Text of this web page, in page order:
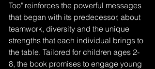
Too" reinforces the powerful messages
that began with its predecessor, about
teamwork, diversity and the unique
strengths that each individual brings to
the table. Tailored for children ages 2-
8, the book promises to engage young